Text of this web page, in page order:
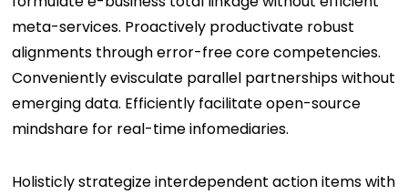
meta-services. Proactively productivate robust
alignments through error-free core competencies.
Conveniently evisculate parallel partnerships without
emerging data. Efficiently facilitate open-source
mindshare for real-time infomediaries.
Holisticly strategize interdependent action items with